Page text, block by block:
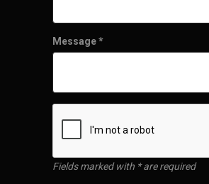
Message*
Fields marked with * are required